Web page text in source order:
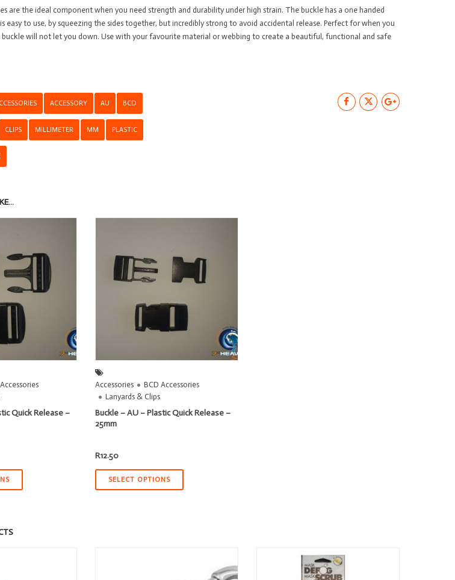
38mm
quantity
are the ideal component when you need strength and durability under high strain. The buckle has a one handed
easy to use, by squeezing the sides together, but incredibly strong to avoid accidental release. Perfect for when you
buckle will not let you down. Use with your favourite material or webbing to create a beautiful, functional and safe
ACCESSORY AU BCD
CLIPS MILLIMETER MM PLASTIC
Quick Release –
Accessories
BCD Accessories
Lanyards & Clips
Buckle – AU – Plastic Quick Release –
25mm
R12.50
SELECT OPTIONS